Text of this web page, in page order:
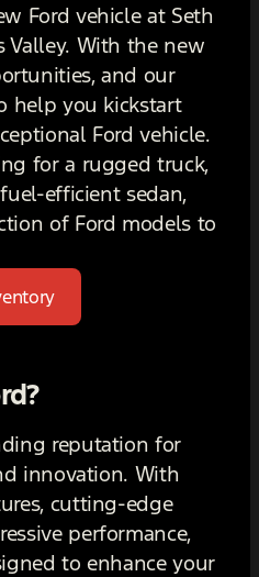
Ford vehicle at Seth
Valley. With the new
and our
help you kickstart
Ford vehicle.
for a rugged truck,
efficient sedan,
of Ford models to
reputation for
innovation. With
cutting-edge
performance,
to enhance your